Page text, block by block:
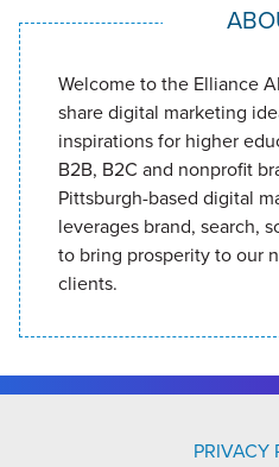
Welcome to the Elliance
share digital marketing
inspirations for higher
B2B, B2C and nonprofit
Pittsburgh-based digital
leverages brand, search,
to bring prosperity to our
clients.
PRIVACY